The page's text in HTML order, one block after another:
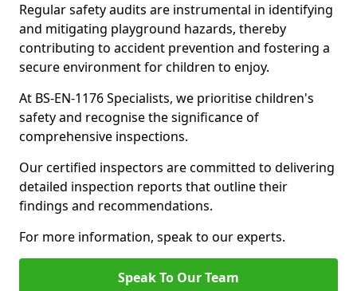
Regular safety audits are instrumental in identifying
and mitigating playground hazards, thereby
contributing to accident prevention and fostering a
secure environment for children to enjoy.
At BS-EN-1176 Specialists, we prioritise children's
safety and recognise the significance of
comprehensive inspections.
Our certified inspectors are committed to delivering
detailed inspection reports that outline their
findings and recommendations.
For more information, speak to our experts.
Speak To Our Team